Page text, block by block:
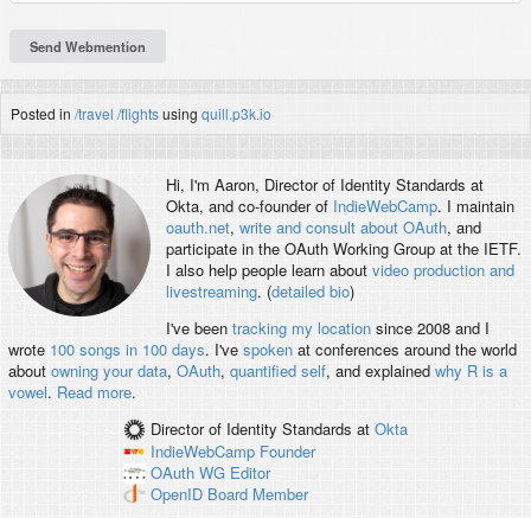
Posted in /travel /flightsusing quill.p3k.io
Hi, I'm Aaron, Director of Identity Standards at
Okta, and co-founder of IndieWebCamp. I maintain
oauth.net, write and consult about OAuth, and
participate in the OAuth Working Group at the IETF.
I also help people learn about video production and
livestreaming. (detailed bio)
I've been tracking my locationsince 2008 and I
wrote 100 songs in 100 days. I've spokenat conferences around the world
about owning your data, OAuth, quantified self, and explained why R is a
vowel. Read more.
Director of Identity Standards at Okta
IndieWebCamp Founder
OAuth WG Editor
OpenID Board Member